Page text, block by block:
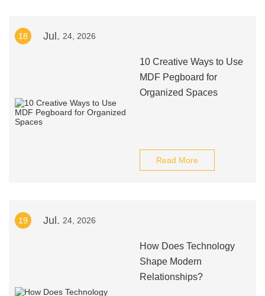
18 Jul. 24, 2026
10 Creative Ways to Use
MDF Pegboard for
Organized Spaces
Read More
19 Jul. 24, 2026
How Does Technology
Shape Modern
Relationships?